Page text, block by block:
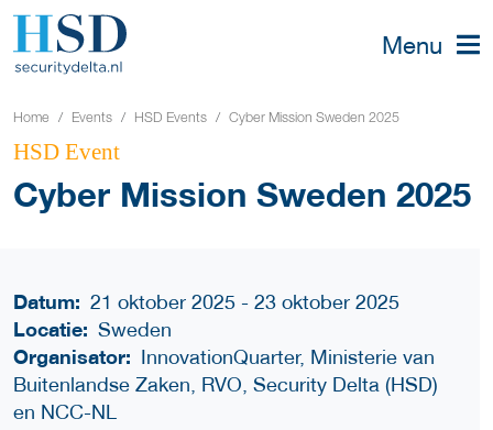
Menu
Home Events HSD Events Cyber Mission Sweden 2025
HSD Event
Cyber Mission Sweden 2025
Datum: 21 oktober 2025 - 23 oktober 2025
Locatie: Sweden
Organisator: InnovationQuarter, Ministerie van
Buitenlandse Zaken, RVO, Security Delta (HSD)
en NCC-NL